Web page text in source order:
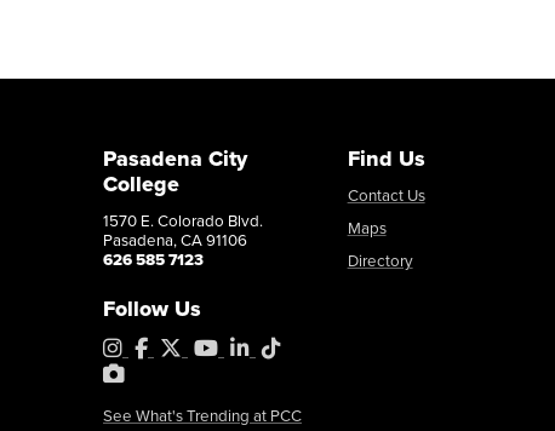
Pasadena City
College
1570 E. Colorado Blvd.
Pasadena, CA 91106
626 585 7123
Follow Us
Instagram
Facebook
X YouTubeLinkedIn
Tiktok
PhotoShelter
See What's Trending at PCC
Find Us
Contact Us
Maps
Directory